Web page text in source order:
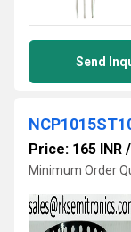
Send
Price: 165 INR /
Minimum Order